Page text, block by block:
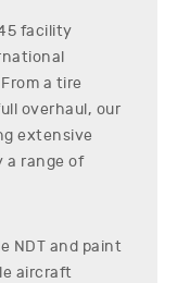
facility
a tire
overhaul, our
extensive
a range of
NDT and paint
aircraft